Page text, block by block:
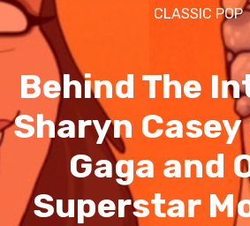
CLASSIC POP
Behind The
Sharyn Casey
Gaga and
Superstar